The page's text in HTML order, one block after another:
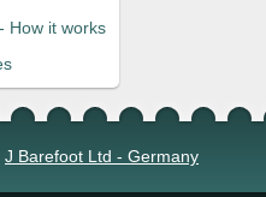
How it works
J Barefoot Ltd - Germany